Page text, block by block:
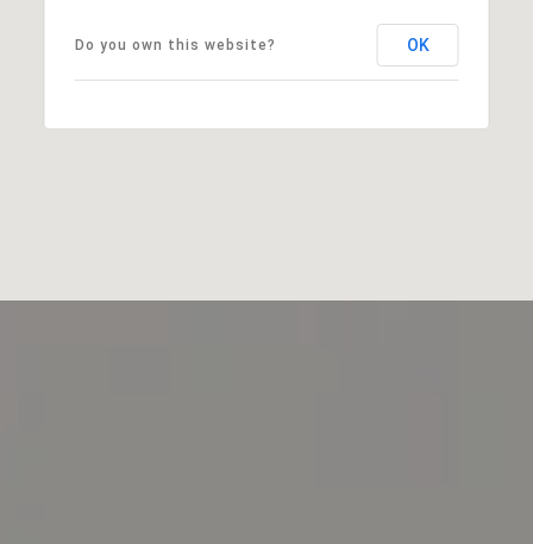
Do you own this website? OK